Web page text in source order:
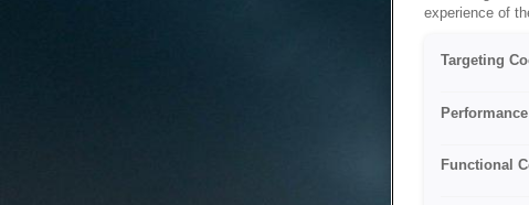
experience of
Targeting
Functional